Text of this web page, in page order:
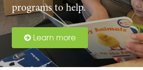
programs to help.
Learn more